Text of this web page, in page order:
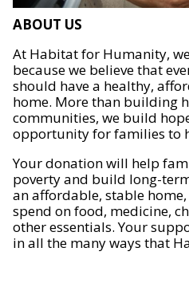
ABOUT US
At Habitat for Humanity,
because we believe that
should have a healthy,
home. More than building
communities, we build
opportunity for families to
Your donation will help
poverty and build long-
an affordable, stable
spend on food, medicine,
other essentials. Your
in all the many ways that